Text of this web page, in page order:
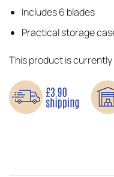
Includes 6 blades
Practical storage
This product is